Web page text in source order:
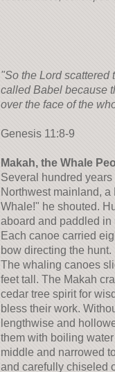
"So the Lord scattered
called Babel because
over the face of the
Genesis 11:8-9
Makah, the Whale
Several hundred
Northwest mainland,
Whale!" he shouted.
aboard and paddled in
Each canoe carried
bow directing the hunt.
The whaling canoes
feet tall. The Makah
cedar tree spirit for
bless their work.
lengthwise and
them with boiling
middle and narrowed
and carefully chiseled